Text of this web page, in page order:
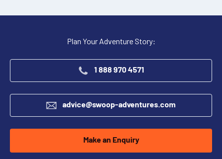
Plan Your Adventure Story:
1 888 970 4571
advice@swoop-adventures.com
Make an Enquiry